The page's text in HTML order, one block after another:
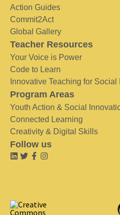
Action Guides
Commit2Act
Global Gallery
Teacher Resources
Your Voice is Power
Code to Learn
Innovative Teaching for Social
Program Areas
Youth Action & Social
Connected Learning
Creativity & Digital Skills
Follow us